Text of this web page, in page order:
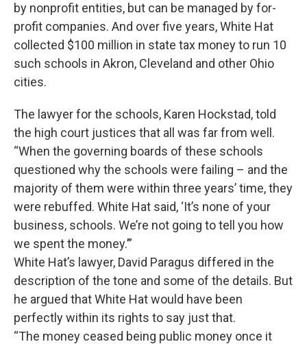
by nonprofit entities, but can be managed by for-
profit companies. And over five years, White Hat
collected $100 million in state tax money to run 10
such schools in Akron, Cleveland and other Ohio
cities.
The lawyer for the schools, Karen Hockstad, told
the high court justices that all was far from well.
“When the governing boards of these schools
questioned why the schools were failing – and the
majority of them were within three years’ time, they
were rebuffed. White Hat said, ‘It’s none of your
business, schools. We’re not going to tell you how
we spent the money.’”
White Hat’s lawyer, David Paragus differed in the
description of the tone and some of the details. But
he argued that White Hat would have been
perfectly within its rights to say just that.
“The money ceased being public money once it